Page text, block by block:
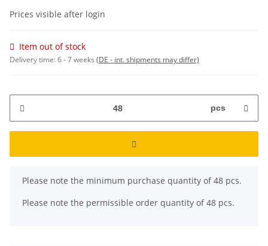
Prices visible after login
Item out of stock
Delivery time:6 - 7 weeks (DE - int. shipments may differ)
pcs
x
Please note the minimum purchase quantity of 48 pcs.
Please note the permissible order quantity of 48 pcs.